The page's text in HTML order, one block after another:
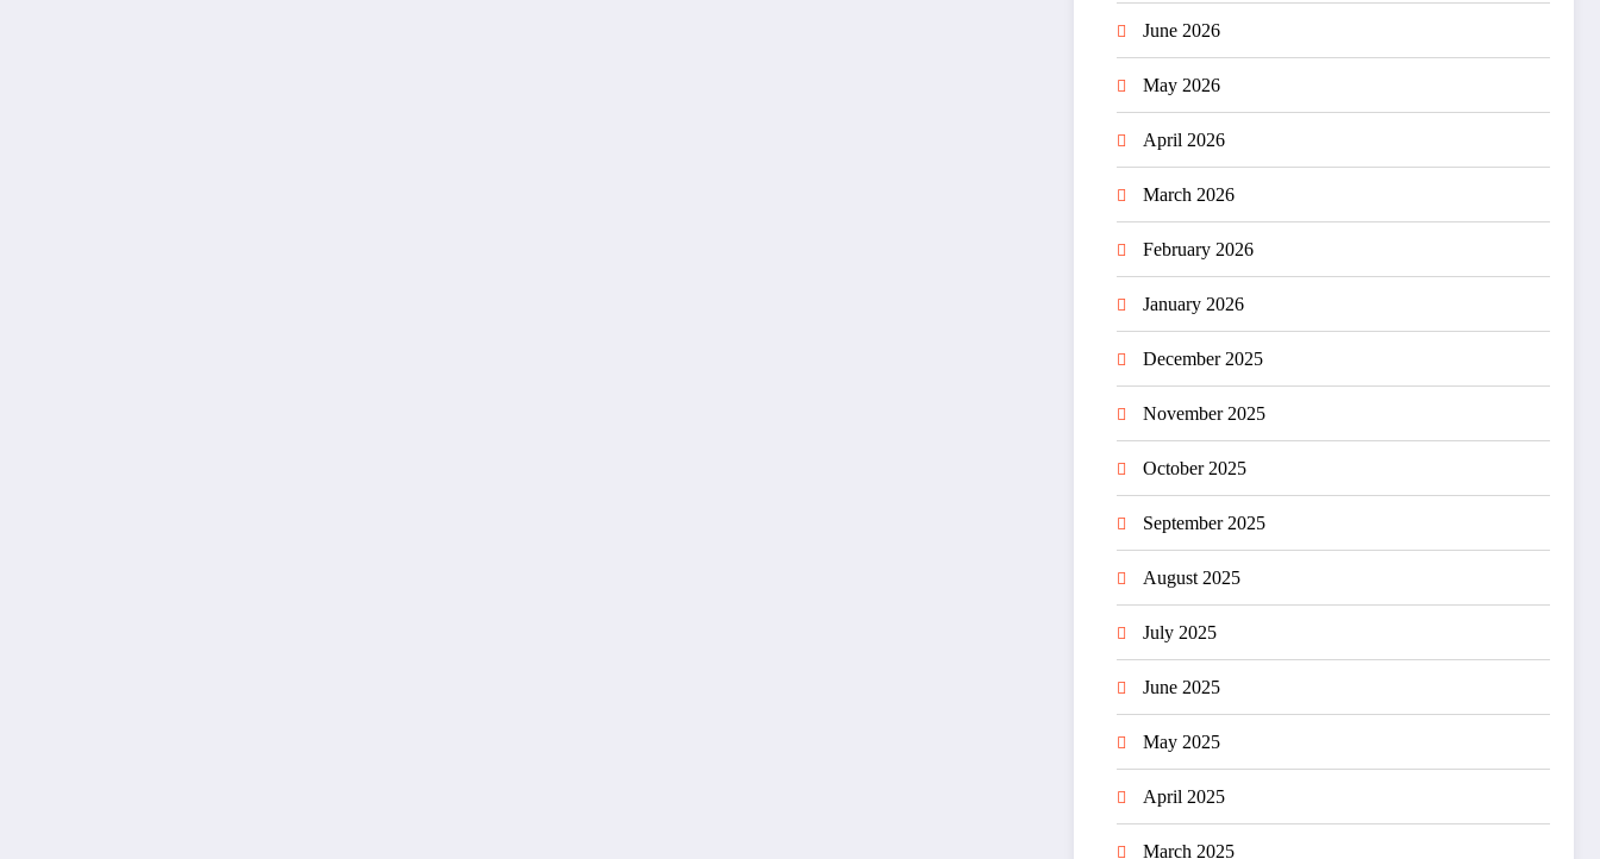
June 2026
May 2026
April 2026
March 2026
February 2026
January 2026
December 2025
November 2025
October 2025
September 2025
August 2025
July 2025
June 2025
May 2025
April 2025
March 2025